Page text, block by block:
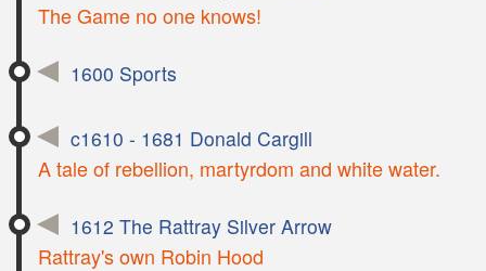
The Game no one knows!
1600 Sports
c1610 - 1681 Donald Cargill
A tale of rebellion, martyrdom and white water.
1612 The Rattray Silver Arrow
Rattray's own Robin Hood